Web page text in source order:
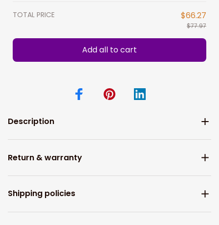
TOTAL PRICE $66.27
$77.97
Add all to cart
Description
Return & warranty
Shipping policies